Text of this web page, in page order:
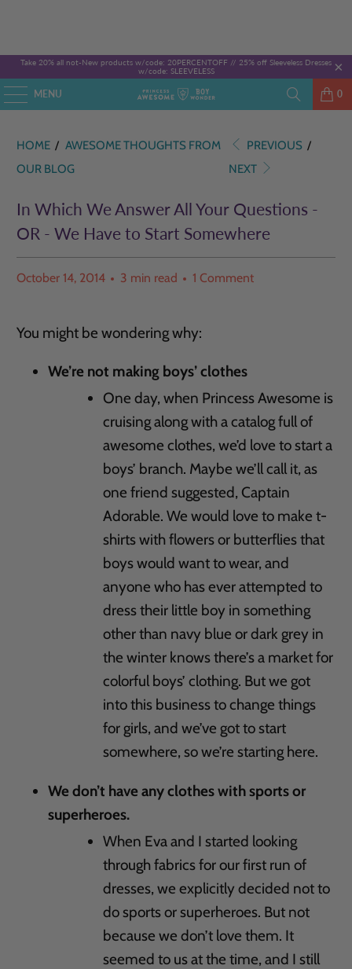
Take 20% all not-New products w/code: 20PERCENTOFF // 25% off Sleeveless Dresses
w/code: SLEEVELESS
MENU 0
HOME / AWESOME THOUGHTS FROM
OUR BLOG
PREVIOUS /
NEXT
In Which We Answer All Your Questions -
OR - We Have to Start Somewhere
October 14, 2014 3 min read 1 Comment
You might be wondering why:
We’re not making boys’ clothes
One day, when Princess Awesome is
cruising along with a catalog full of
awesome clothes, we’d love to start a
boys’ branch. Maybe we’ll call it, as
one friend suggested, Captain
Adorable. We would love to make t-
shirts with flowers or butterflies that
boys would want to wear, and
anyone who has ever attempted to
dress their little boy in something
other than navy blue or dark grey in
the winter knows there’s a market for
colorful boys’ clothing. But we got
into this business to change things
for girls, and we’ve got to start
somewhere, so we’re starting here.
We don’t have any clothes with sports or
superheroes.
When Eva and I started looking
through fabrics for our first run of
dresses, we explicitly decided not to
do sports or superheroes. But not
because we don’t love them. It
seemed to us at the time, and I still